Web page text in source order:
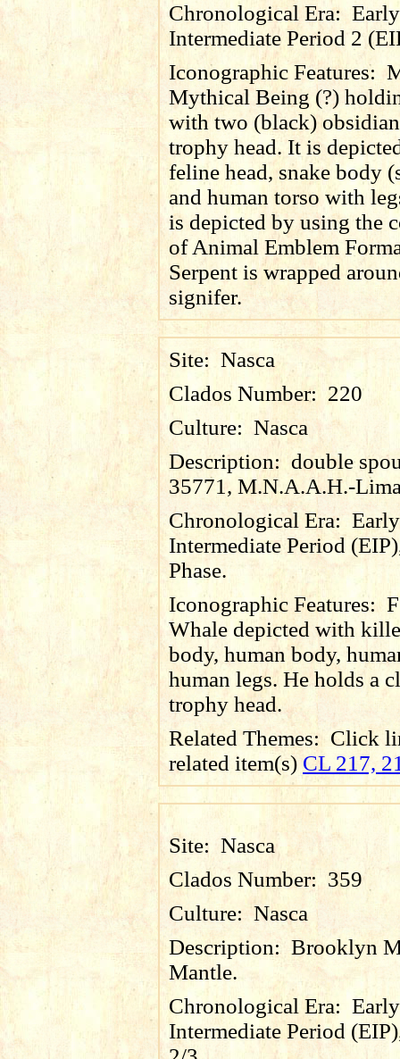
Chronological Era: Early
Intermediate Period 2
Iconographic Features:
Mythical Being (?)
with two (black)
trophy head. It is
feline head, snake body
and human torso with
is depicted by using the
of Animal Emblem
Serpent is wrapped
signifer.
Site: Nasca
Clados Number: 220
Culture: Nasca
Description: double
35771, M.N.A.A.H.-
Chronological Era: Early
Intermediate Period
Phase.
Iconographic Features:
Whale depicted with
body, human body,
human legs. He holds a
trophy head.
Related Themes: Click
related item(s) CL 217,
Site: Nasca
Clados Number: 359
Culture:Nasca
Description: Brooklyn
Mantle.
Chronological Era: Early
Intermediate Period